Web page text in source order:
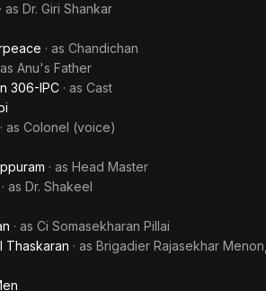
· as Dr. Giri Shankar
· as Chandichan
as Anu's Father
306-IPC · as Cast
· as Colonel (voice)
· as Head Master
· as Dr. Shakeel
· as Ci Somasekharan Pillai
Thaskaran · as Brigadier Rajasekhar